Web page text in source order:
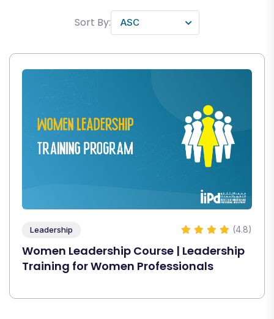
Sort By:
Leadership (4.8)
Women Leadership Course | Leadership
Training for Women Professionals